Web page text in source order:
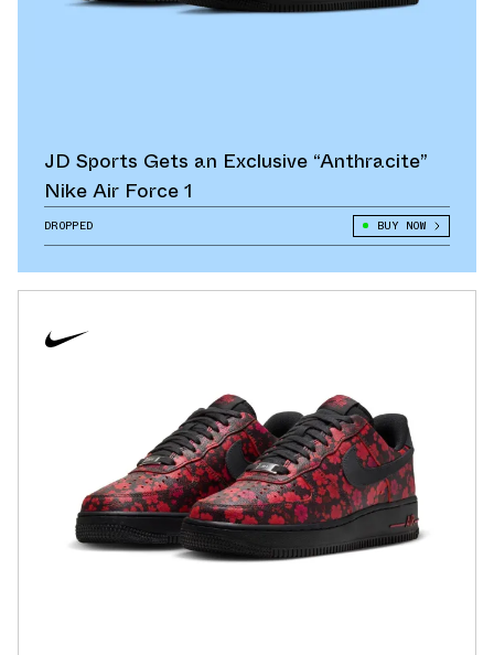
JD Sports Gets an Exclusive “Anthracite”
Nike Air Force 1
DROPPED BUY NOW